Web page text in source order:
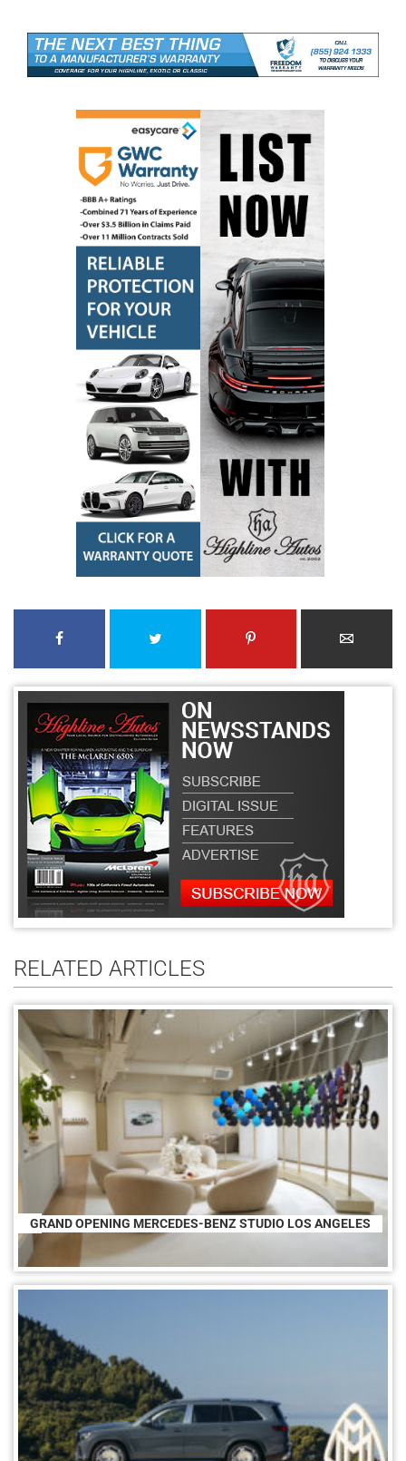
RELATED ARTICLES
GRAND OPENING MERCEDES-BENZ STUDIO LOS ANGELES